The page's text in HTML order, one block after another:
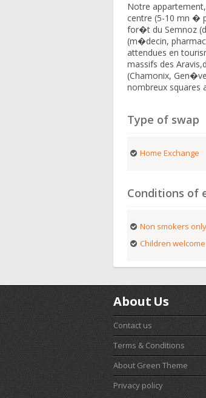
Notre
centre (5-10 mn �
for�t du Semnoz
(m�decin,
attendues en
massifs des
(Chamonix,
nombreux squares
Type of swap
Home Exchange
Conditions of
Non smokers only
Children welcome
About Us
Contact us
Terms & Conditions
About Green Theme
Privacy policy